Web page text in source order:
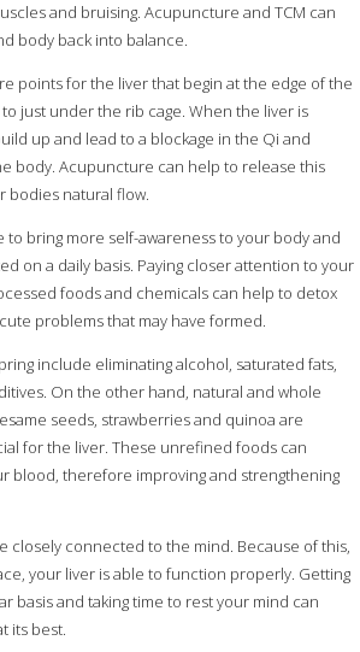
and bruising. Acupuncture and TCM can
body back into balance.
points for the liver that begin at the edge of the
just under the rib cage. When the liver is
up and lead to a blockage in the Qi and
body. Acupuncture can help to release this
bodies natural flow.
to bring more self-awareness to your body and
on a daily basis. Paying closer attention to your
foods and chemicals can help to detox
problems that may have formed.
include eliminating alcohol, saturated fats,
On the other hand, natural and whole
seeds, strawberries and quinoa are
for the liver. These unrefined foods can
blood, therefore improving and strengthening
closely connected to the mind. Because of this,
your liver is able to function properly. Getting
basis and taking time to rest your mind can
its best.